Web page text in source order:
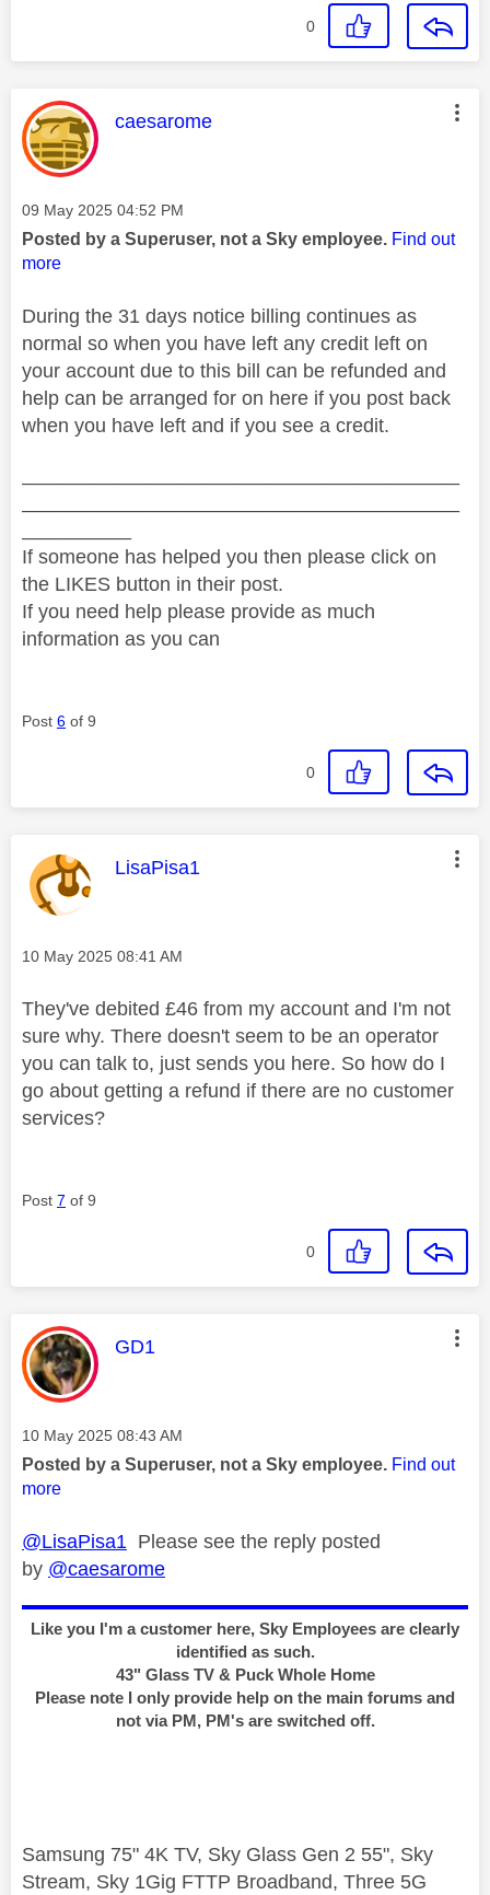
0
This message was authored by:
caesarome
Message posted on
‎09 May 2025 04:52 PM
Posted by a Superuser, not a Sky employee. Find out
more
During the 31 days notice billing continues as
normal so when you have left any credit left on
your account due to this bill can be refunded and
help can be arranged for on here if you post back
when you have left and if you see a credit.
If someone has helped you then please click on
the LIKES button in their post.
If you need help please provide as much
information as you can
Post 6 of 9
0
This message was authored by:
LisaPisa1
Message posted on
‎10 May 2025 08:41 AM
They've debited £46 from my account and I'm not
sure why. There doesn't seem to be an operator
you can talk to, just sends you here. So how do I
go about getting a refund if there are no customer
services?
Post 7 of 9
0
This message was authored by:
GD1
Message posted on
‎10 May 2025 08:43 AM
Posted by a Superuser, not a Sky employee. Find out
more
@LisaPisa1 Please see the reply posted
by @caesarome
Like you I'm a customer here, Sky Employees are clearly
identified as such.
43" Glass TV & Puck Whole Home
Please note I only provide help on the main forums and
not via PM, PM's are switched off.
Samsung 75" 4K TV, Sky Glass Gen 2 55", Sky
Stream, Sky 1Gig FTTP Broadband, Three 5G